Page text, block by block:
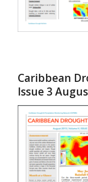
Caribbean
Issue 3